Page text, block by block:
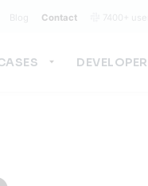
DEVELOPER
Blog Contact 7400+